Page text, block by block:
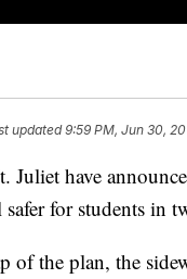
updated9:59 PM, Jun 30,
have
for students in
of the plan, the